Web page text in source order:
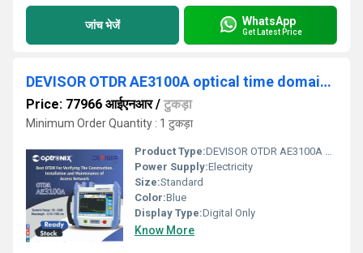
जांच भेजें WhatsApp
Get Latest Price
DEVISOR OTDR AE3100A optical time domain reflectometer
Price: 77966 आईएनआर/ टुकड़ा
Minimum Order Quantity : 1 टुकड़ा
Product Type:DEVISOR OTDR AE3100A optical time domain reflectometer
Power Supply:Electricity
Size:Standard
Color:Blue
Display Type:Digital Only
Know More